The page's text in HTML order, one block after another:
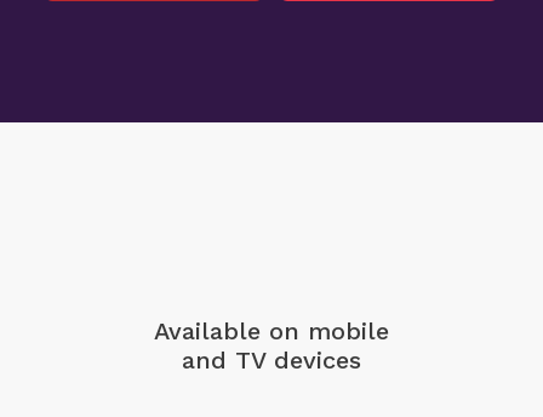
Available on mobile
and TV devices